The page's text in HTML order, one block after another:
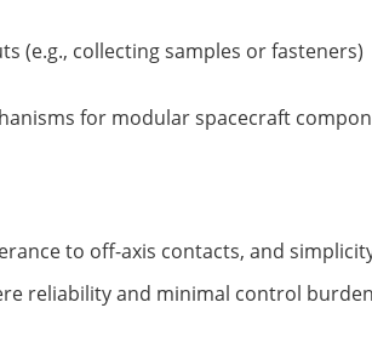
(e.g., collecting samples or fasteners)
for modular spacecraft
to off-axis contacts, and
reliability and minimal control